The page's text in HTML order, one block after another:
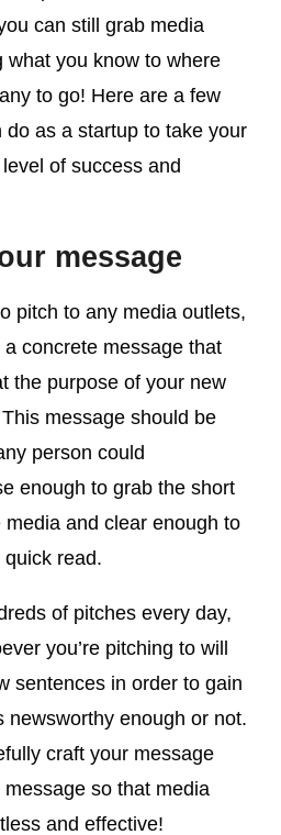
can still grab media
what you know to where
to go! Here are a few
as a startup to take your
of success and
message
pitch to any media outlets,
concrete message that
the purpose of your new
message should be
person could
enough to grab the short
and clear enough to
read.
of pitches every day,
you’re pitching to will
sentences in order to gain
newsworthy enough or not.
craft your message
so that media
and effective!